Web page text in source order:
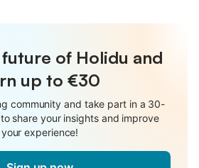
of Holidu and
up to €30
community and take part in a 30-
share your insights and improve
your experience!